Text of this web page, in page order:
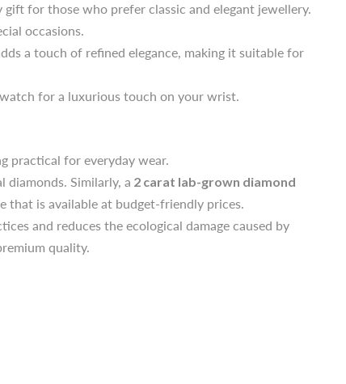
for a luxurious touch on your wrist.
practical for everyday wear.
diamonds. Similarly, a2 carat lab-grown diamond
is available at budget-friendly prices.
quality.
gift for those who prefer classic and elegant jewellery.
occasions.
a touch of refined elegance, making it suitable for
for a luxurious touch on your wrist.
practical for everyday wear.
diamonds. Similarly, a 2 carat lab-grown diamond
that is available at budget-friendly prices.
and reduces the ecological damage caused by
quality.